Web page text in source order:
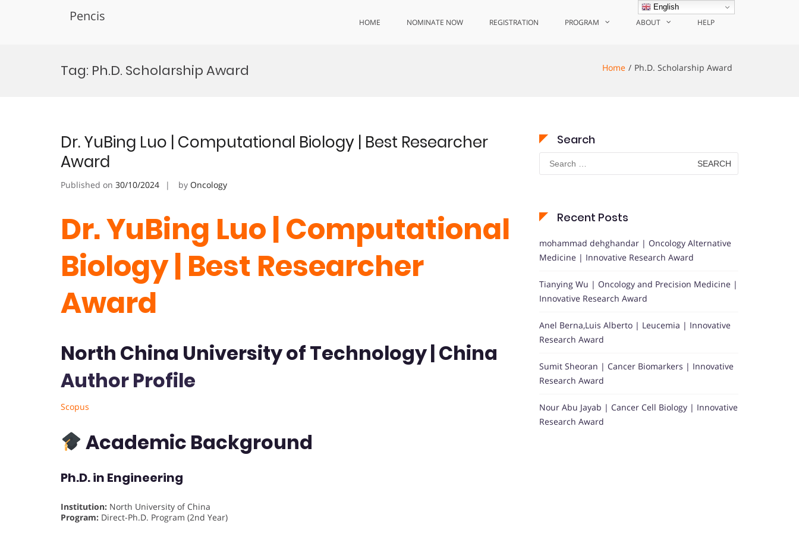
Pencis HOME NOMINATE NOW REGISTRATION PROGRAM ABOUT HELP
Tag: Ph.D. Scholarship Award Home Ph.D. Scholarship Award
Dr. YuBing Luo | Computational Biology | Best Researcher
Award
Published on 30/10/2024 by Oncology
Dr. YuBing Luo | Computational
Biology | Best Researcher
Award
North China University of Technology | China
Author Profile
Scopus
Academic Background
Ph.D. in Engineering
Institution: North University of China
Program: Direct-Ph.D. Program (2nd Year)
Search
Search
for:
Recent Posts
mohammad dehghandar | Oncology Alternative
Medicine | Innovative Research Award
Tianying Wu | Oncology and Precision Medicine |
Innovative Research Award
Anel Berna,Luis Alberto | Leucemia | Innovative
Research Award
Sumit Sheoran | Cancer Biomarkers | Innovative
Research Award
Nour Abu Jayab | Cancer Cell Biology | Innovative
Research Award
English